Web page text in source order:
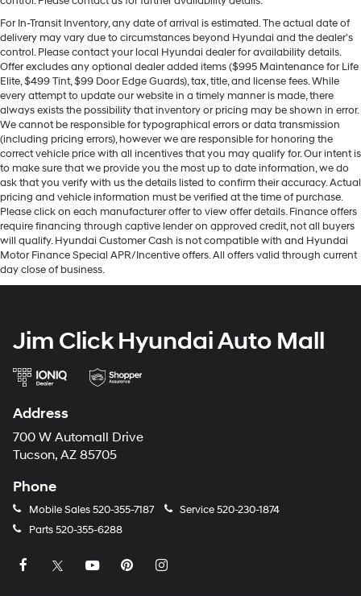
For In-Transit Inventory, any date of arrival is estimated. The actual date of
delivery may vary due to circumstances beyond Hyundai and the dealer’s
control. Please contact your local Hyundai dealer for availability details.
Offer excludes any optional dealer added items ($995 Maintenance for Life
Elite, $499 Tint, $99 Door Edge Guards), tax, title, and license fees. While
every attempt to update our website in a timely manner is made, there
always exists the possibility that inventory or pricing may be shown in error.
We cannot be responsible for typographical errors or data transmission
(including pricing errors), however we are responsible for honoring the
correct vehicle price with all incentives that you may qualify for. Our intent is
to make sure that we provide you the most up to date information, we do
ask that you verify with us the details listed to confirm their accuracy. Actual
pricing and vehicle information must be verified at the time of purchase.
Please click on each manufacturer offer to view offer details. Finance offers
require financing through captive lender on approved credit, not all buyers
will qualify. Hyundai Customer Cash is not compatible with and Hyundai
Motor Finance Special APR/Incentive offers. All offers valid through current
day close of business.
Jim Click Hyundai Auto Mall
Address
700 W Automall Drive
Tucson, AZ 85705
Phone
Mobile Sales 520-355-7187 Service520-230-1874
Parts520-355-6288